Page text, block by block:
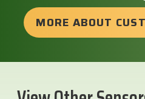
MORE ABOUT